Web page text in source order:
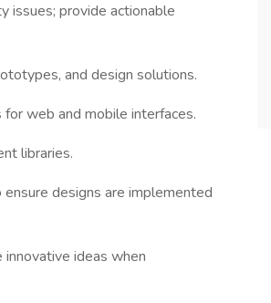
issues; provide actionable
and design solutions.
web and mobile interfaces.
libraries.
designs are implemented
innovative ideas when